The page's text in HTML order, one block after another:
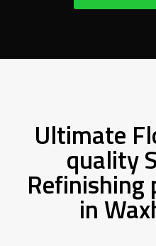
Ultimate
quality
Refinishing
in